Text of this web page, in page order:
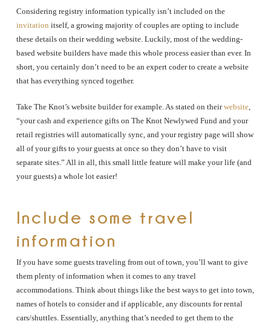
Considering registry information typically isn’t included on the
invitation itself, a growing majority of couples are opting to include
these details on their wedding website. Luckily, most of the wedding-
based website builders have made this whole process easier than ever. In
short, you certainly don’t need to be an expert coder to create a website
that has everything synced together.
Take The Knot’s website builder for example. As stated on theirwebsite,
“your cash and experience gifts on The Knot Newlywed Fund and your
retail registries will automatically sync, and your registry page will show
all of your gifts to your guests at once so they don’t have to visit
separate sites.” All in all, this small little feature will make your life (and
your guests) a whole lot easier!
Include some travel
information
If you have some guests traveling from out of town, you’ll want to give
them plenty of information when it comes to any travel
accommodations. Think about things like the best ways to get into town,
names of hotels to consider and if applicable, any discounts for rental
cars/shuttles. Essentially, anything that’s needed to get them to the